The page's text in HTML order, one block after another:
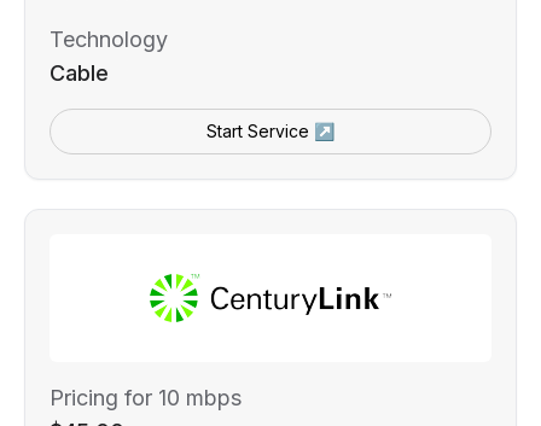
Technology
Cable
Start Service ↗
Pricing for 10 mbps